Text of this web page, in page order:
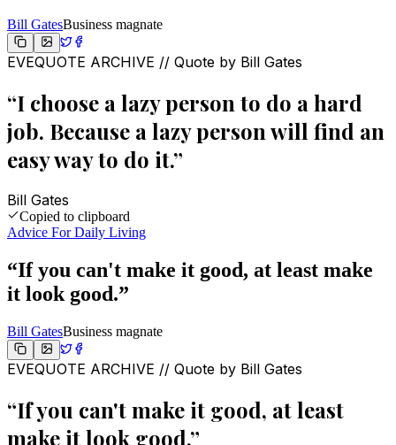
Bill GatesBusiness magnate
EVEQUOTE ARCHIVE // Quote by Bill Gates
“I choose a lazy person to do a hard
job. Because a lazy person will find an
easy way to do it.”
Bill Gates
Copied to clipboard
Advice For Daily Living
“If you can't make it good, at least make
it look good.”
Bill GatesBusiness magnate
EVEQUOTE ARCHIVE // Quote by Bill Gates
“If you can't make it good, at least
make it look good.”